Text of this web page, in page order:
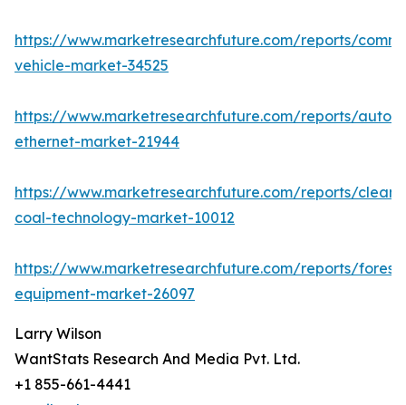
https://www.marketresearchfuture.com/reports/
vehicle-market-34525
https://www.marketresearchfuture.com/reports/
ethernet-market-21944
https://www.marketresearchfuture.com/reports/clean-
coal-technology-market-10012
https://www.marketresearchfuture.com/reports/
equipment-market-26097
Larry Wilson
WantStats Research And Media Pvt. Ltd.
+1 855-661-4441